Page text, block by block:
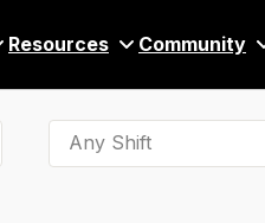
Resources Community
Any Shift